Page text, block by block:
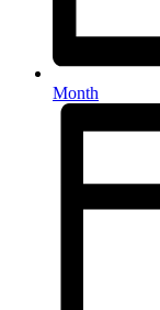
Month